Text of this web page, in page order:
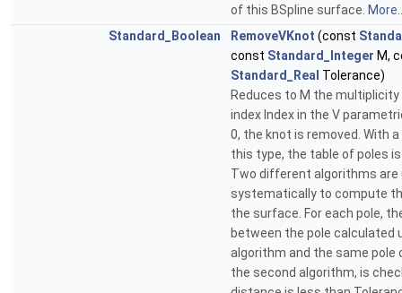
of this BSpline surface.
Standard_Boolean
RemoveVKnot (const
const Standard_Integer M,
Standard_Real Tolerance)
Reduces to M the
index Index in the V
0, the knot is removed. With
this type, the table of poles
Two different algorithms are
systematically to compute
the surface. For each pole,
between the pole calculated
algorithm and the same pole
the second algorithm, is